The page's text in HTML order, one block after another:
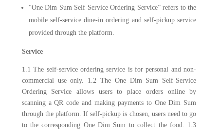
“One Dim Sum Self-Service Ordering Service” refers to the
mobile self-service dine-in ordering and self-pickup service
provided through the platform.
Service
1.1 The self-service ordering service is for personal and non-
commercial use only. 1.2 The One Dim Sum Self-Service
Ordering Service allows users to place orders online by
scanning a QR code and making payments to One Dim Sum
through the platform. If self-pickup is chosen, users need to go
to the corresponding One Dim Sum to collect the food. 1.3